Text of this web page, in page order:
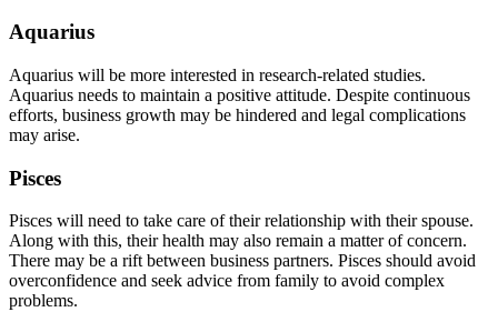
Aquarius
Aquarius will be more interested in research-related studies.
Aquarius needs to maintain a positive attitude. Despite continuous
efforts, business growth may be hindered and legal complications
may arise.
Pisces
Pisces will need to take care of their relationship with their spouse.
Along with this, their health may also remain a matter of concern.
There may be a rift between business partners. Pisces should avoid
overconfidence and seek advice from family to avoid complex
problems.